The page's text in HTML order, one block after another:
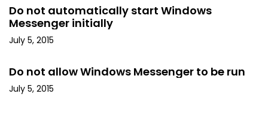
a
t
o
Do not automatically start Windows
Messenger initially
July 5, 2015
Do not allow Windows Messenger to be run
July 5, 2015